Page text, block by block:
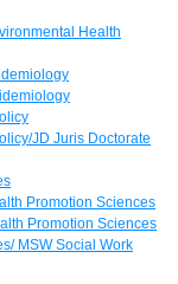
Health
JD Juris Doctorate
Promotion Sciences
Promotion Sciences
MSW Social Work